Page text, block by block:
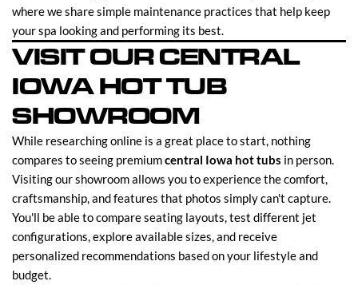
where we share simple maintenance practices that help keep
your spa looking and performing its best.
VISIT OUR CENTRAL
IOWA HOT TUB
SHOWROOM
While researching online is a great place to start, nothing
compares to seeing premiumcentral Iowa hot tubs in person.
Visiting our showroom allows you to experience the comfort,
craftsmanship, and features that photos simply can't capture.
You'll be able to compare seating layouts, test different jet
configurations, explore available sizes, and receive
personalized recommendations based on your lifestyle and
budget.